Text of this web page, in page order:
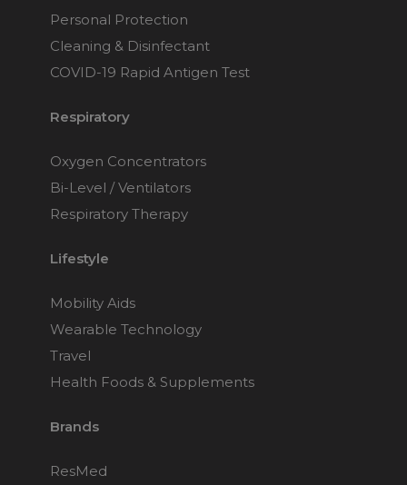
Personal Protection
Cleaning & Disinfectant
COVID-19 Rapid Antigen Test
Respiratory
Oxygen Concentrators
Bi-Level / Ventilators
Respiratory Therapy
Lifestyle
Mobility Aids
Wearable Technology
Travel
Health Foods & Supplements
Brands
ResMed